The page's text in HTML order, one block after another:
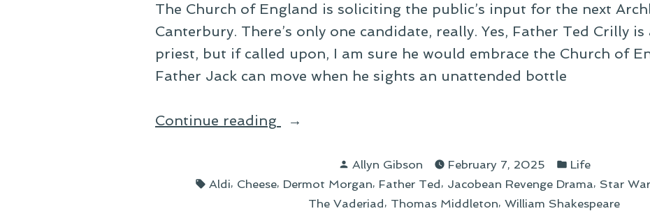
The Church of England is soliciting the public’s input for the next
Canterbury. There’s only one candidate, really. Yes, Father Ted Crilly
priest, but if called upon, I am sure he would embrace the Church of
Father Jack can move when he sights an unattended bottle
Continue reading
“The
Craggy
Posted
by
Allyn Gibson February 7, 2025
Posted
in
Life
Tags:
Aldi, Cheese, Dermot Morgan, Father Ted, Jacobean Revenge Drama, Star
The Vaderiad, Thomas Middleton, William Shakespeare